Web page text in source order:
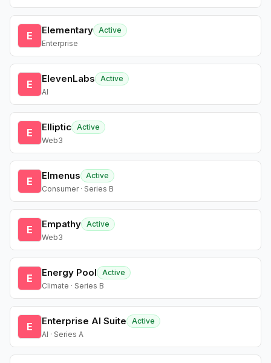
E Elementary Active
Enterprise
E ElevenLabs
Active
AI
E Elliptic Active
Web3
E Elmenus
Active
Consumer · Series B
E Empathy Active
Web3
E Energy Pool
Active
Climate · Series B
E Enterprise AI Suite
Active
AI · Series A